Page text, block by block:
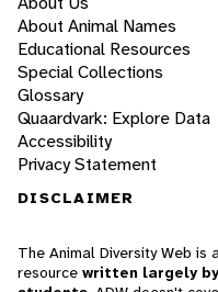
About Animal Names
Educational Resources
Special Collections
Glossary
Quaardvark: Explore Data
Accessibility
Privacy Statement
DISCLAIMER
The Animal Diversity Web is
resource written largely